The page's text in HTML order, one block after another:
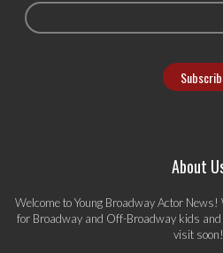
About
Welcome to Young Broadway Actor
for Broadway and Off-Broadway kids
visit soon!